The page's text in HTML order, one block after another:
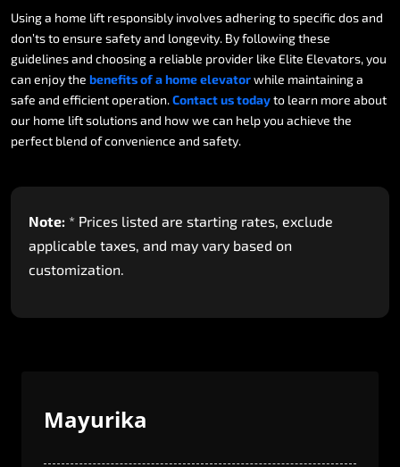
Usinga home lift responsibly involvesadheringtospecificdosand
don’tstoensure safetyand longevity. Byfollowingthese
guidelinesand choosinga reliable provider like Elite Elevators,you
can enjoythe benefitsofahomeelevatorwhile maintaininga
safe and efficientoperation.Contactustodayto learn more about
our home liftsolutionsand how we can helpyou achieve the
perfect blend ofconvenience and safety.
Note: * Prices listed are starting rates, exclude
applicable taxes, and may vary based on
customization.
Mayurika